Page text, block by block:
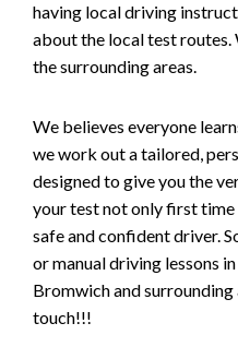
having local driving
about the local test routes.
the surrounding areas.
We believes everyone
we work out a tailored,
designed to give you the
your test not only first time
safe and confident driver.
or manual driving lessons
Bromwich and surrounding
touch!!!